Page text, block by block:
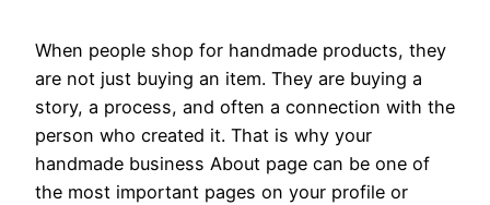
When people shop for handmade products, they
are not just buying an item. They are buying a
story, a process, and often a connection with the
person who created it. That is why your
handmade business About page can be one of
the most important pages on your profile or